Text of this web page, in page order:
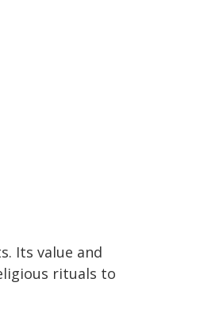
Its value and
rituals to